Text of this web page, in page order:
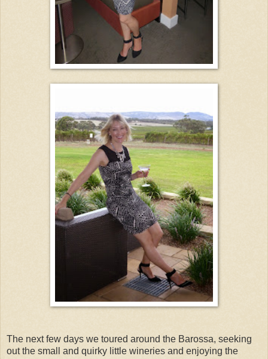
The next few days we toured around the Barossa, seeking
out the small and quirky little wineries and enjoying the